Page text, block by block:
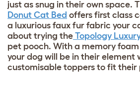
just as snug in their own space.
Donut Cat Bed offers first class
a luxurious faux fur fabric your
about trying the Topology
pet pooch. With a memory
your dog will be in their element
customisable toppers to fit their